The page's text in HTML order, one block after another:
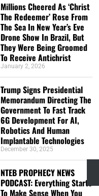
Millions Cheered As ‘Christ
The Redeemer’ Rose From
The Sea In New Year’s Eve
Drone Show In Brazil, But
They Were Being Groomed
To Receive Antichrist
January 2, 2026
Trump Signs Presidential
Memorandum Directing The
Government To Fast Track
6G Development For AI,
Robotics And Human
Implantable Technologies
December 30, 2025
NTEB PROPHECY NEWS
PODCAST: Everything Starts
To Make Sense When You